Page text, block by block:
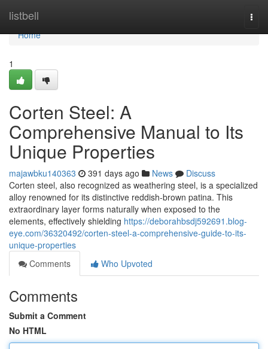
listbell
Home
Home
1
Corten Steel: A
Comprehensive Manual to Its
Unique Properties
majawbku140363 391 days ago News
Discuss
Corten steel, also recognized as weathering steel, is a specialized
alloy renowned for its distinctive reddish-brown patina. This
extraordinary layer forms naturally when exposed to the
elements, effectively shielding https://deborahbsdj592691.blog-
eye.com/36320492/corten-steel-a-comprehensive-guide-to-its-
unique-properties
Comments
Who Upvoted
Comments
Submit a Comment
No HTML